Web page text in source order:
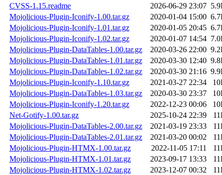
CVSS-1.15.readme
2026-06-29 23:07
Mojolicious-Plugin-Iconify-1.00.tar.gz
2020-01-04 15:00
Mojolicious-Plugin-Iconify-1.01.tar.gz
2020-01-05 20:45
Mojolicious-Plugin-Iconify-1.02.tar.gz
2020-01-07 14:54
Mojolicious-Plugin-DataTables-1.00.tar.gz
2020-03-26 22:00
Mojolicious-Plugin-DataTables-1.01.tar.gz
2020-03-30 12:40
Mojolicious-Plugin-DataTables-1.02.tar.gz
2020-03-30 21:16
Mojolicious-Plugin-Iconify-1.10.tar.gz
2021-03-27 22:34
Mojolicious-Plugin-DataTables-1.03.tar.gz
2020-03-30 23:37
Mojolicious-Plugin-Iconify-1.20.tar.gz
2022-12-23 00:06
Net-Gotify-1.00.tar.gz
2025-10-24 22:39
Mojolicious-Plugin-DataTables-2.00.tar.gz
2021-03-19 23:33
Mojolicious-Plugin-DataTables-2.01.tar.gz
2021-03-20 00:02
Mojolicious-Plugin-HTMX-1.00.tar.gz
2022-11-05 17:11
Mojolicious-Plugin-HTMX-1.01.tar.gz
2023-09-17 13:33
Mojolicious-Plugin-HTMX-1.02.tar.gz
2023-12-07 00:32